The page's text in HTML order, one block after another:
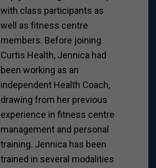
with class participants as
well as fitness centre
members. Before joining
Curtis Health, Jennica had
been working as an
independent Health Coach,
drawing from her previous
experience in fitness centre
management and personal
training. Jennica has been
trained in several modalities